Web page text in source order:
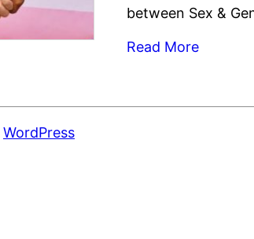
between Sex &
Read More
WordPress